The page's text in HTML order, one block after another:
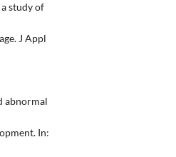
study of
J Appl
abnormal
In: